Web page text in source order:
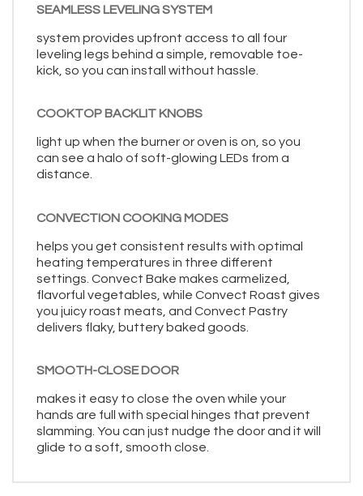
SEAMLESS LEVELING SYSTEM
system provides upfront access to all four
leveling legs behind a simple, removable toe-
kick, so you can install without hassle.
COOKTOP BACKLIT KNOBS
light up when the burner or oven is on, so you
can see a halo of soft-glowing LEDs from a
distance.
CONVECTION COOKING MODES
helps you get consistent results with optimal
heating temperatures in three different
settings. Convect Bake makes carmelized,
flavorful vegetables, while Convect Roast gives
you juicy roast meats, and Convect Pastry
delivers flaky, buttery baked goods.
SMOOTH-CLOSE DOOR
makes it easy to close the oven while your
hands are full with special hinges that prevent
slamming. You can just nudge the door and it will
glide to a soft, smooth close.